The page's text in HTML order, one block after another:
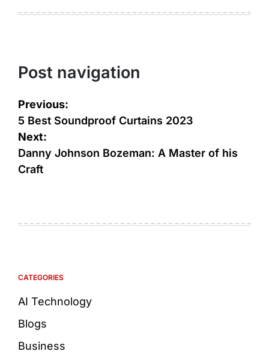
Post navigation
Previous:
5 Best Soundproof Curtains 2023
Next:
Danny Johnson Bozeman: A Master of his
Craft
CATEGORIES
AI Technology
Blogs
Business